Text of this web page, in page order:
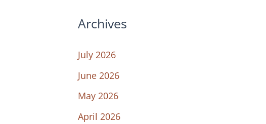
Archives
July 2026
June 2026
May 2026
April 2026